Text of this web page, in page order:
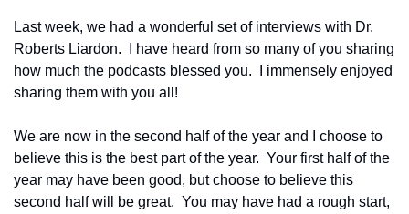
Last week, we had a wonderful set of interviews with Dr.
Roberts Liardon.  I have heard from so many of you sharing
how much the podcasts blessed you.  I immensely enjoyed
sharing them with you all!
We are now in the second half of the year and I choose to
believe this is the best part of the year.  Your first half of the
year may have been good, but choose to believe this
second half will be great.  You may have had a rough start,